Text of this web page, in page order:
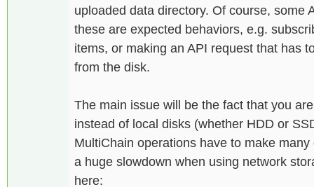
uploaded data directory. Of course, some
these are expected behaviors, e.g.
items, or making an API request that has
from the disk.
The main issue will be the fact that you
instead of local disks (whether HDD or
MultiChain operations have to make
a huge slowdown when using network
here: